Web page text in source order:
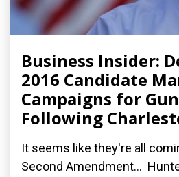
Business Insider:
2016 Candidate
Campaigns for
Following
It seems like they're all
Second Amendment...